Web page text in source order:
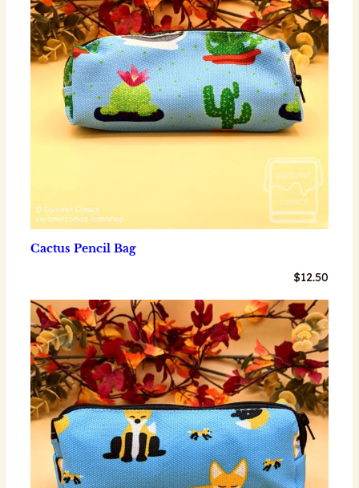
Cactus Pencil Bag
$12.50